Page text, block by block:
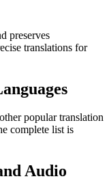
preserves
translations for
popular translation
complete list is
Audio